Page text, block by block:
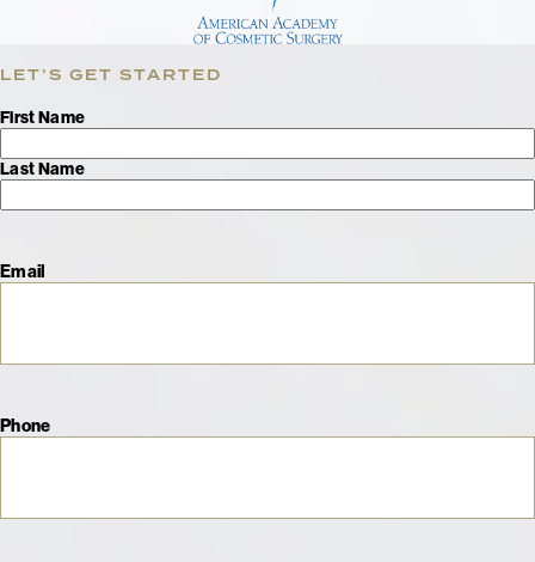
LET’S GET STARTED
Name
First Name
Last Name
Email
Phone